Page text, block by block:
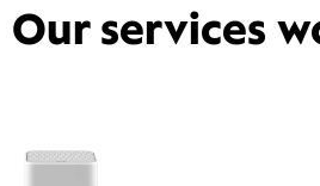
Our services